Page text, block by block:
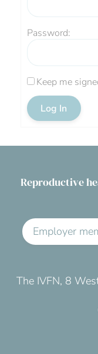
Password:
Keep me
Log In
Reproductive
Employer
The IVFN, 8